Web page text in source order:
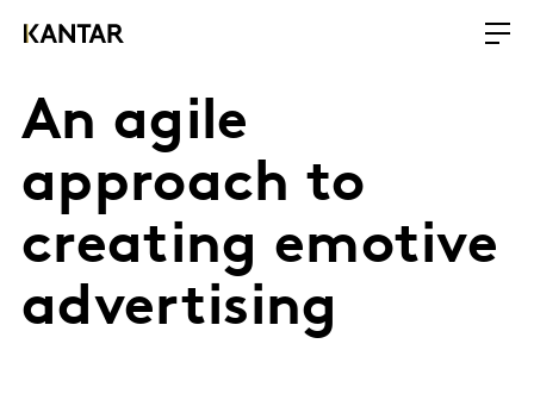
An agile
approach to
creating emotive
advertising